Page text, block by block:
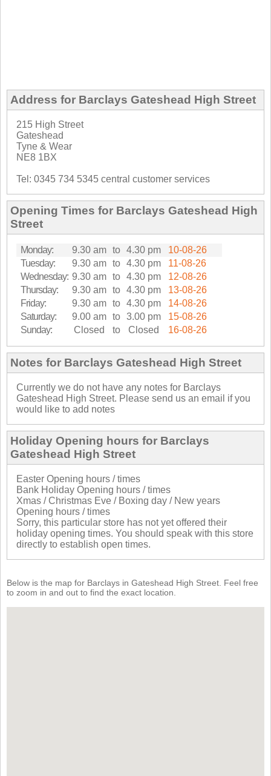
Address for Barclays Gateshead High Street
215 High Street
Gateshead
Tyne & Wear
NE8 1BX
Tel: 0345 734 5345 central customer services
Opening Times for Barclays Gateshead High
Street
Monday: 9.30 am to 4.30 pm
10-08-26
Tuesday:
9.30 am to 4.30 pm
11-08-26
Wednesday: 9.30 am to 4.30 pm
12-08-26
Thursday:
9.30 am to 4.30 pm
13-08-26
Friday:
9.30 am to 4.30 pm
14-08-26
Saturday:
9.00 am to 3.00 pm
15-08-26
Sunday:
Closed to Closed 16-08-26
Notes for Barclays Gateshead High Street
Currently we do not have any notes for Barclays
Gateshead High Street. Please send us an email if you
would like to add notes
Holiday Opening hours for Barclays
Gateshead High Street
Easter Opening hours / times
Bank Holiday Opening hours / times
Xmas / Christmas Eve / Boxing day / New years
Opening hours / times
Sorry, this particular store has not yet offered their
holiday opening times. You should speak with this store
directly to establish open times.
Below is the map for Barclays in Gateshead High Street. Feel free
to zoom in and out to find the exact location.